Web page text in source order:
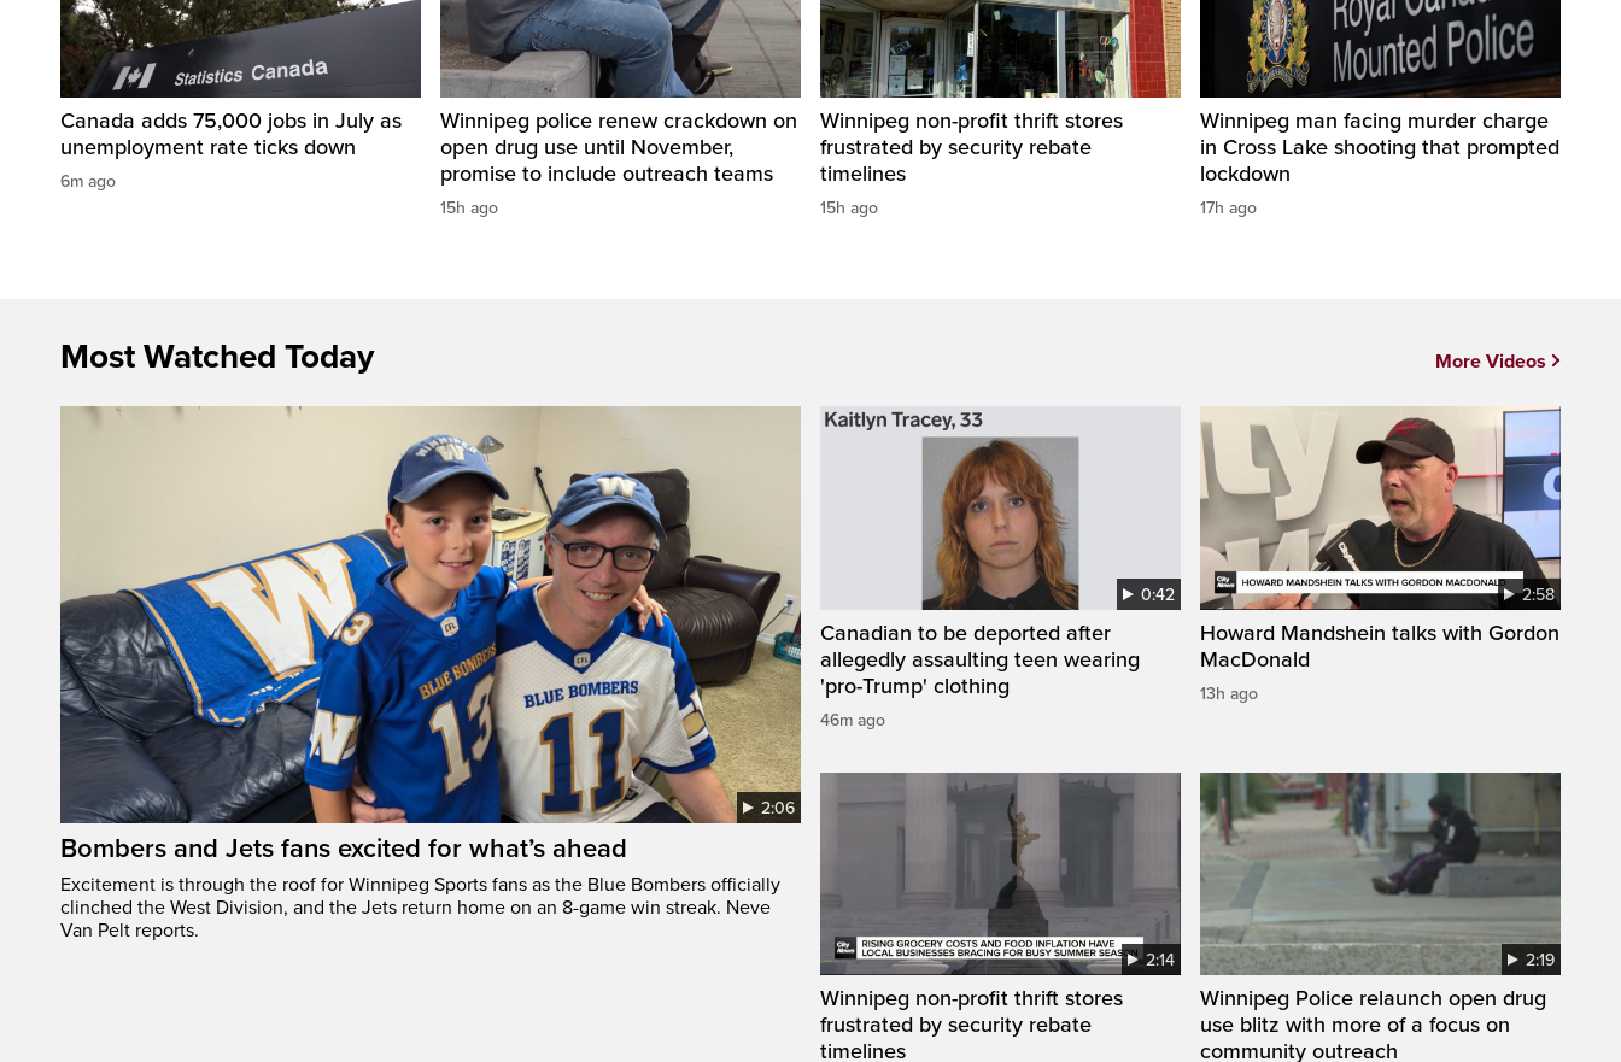
Canada adds 75,000 jobs in July as
unemployment rate ticks down
6m ago
Winnipeg police renew crackdown on
open drug use until November,
promise to include outreach teams
15h ago
Winnipeg non-profit thrift stores
frustrated by security rebate
timelines
15h ago
Winnipeg man facing murder charge
in Cross Lake shooting that prompted
lockdown
17h ago
Most Watched Today
2:06
Bombers and Jets fans excited for what’s ahead
Excitement is through the roof for Winnipeg Sports fans as the Blue Bombers officially
clinched the West Division, and the Jets return home on an 8-game win streak. Neve
Van Pelt reports.
0:42
Canadian to be deported after
allegedly assaulting teen wearing
'pro-Trump' clothing
46m ago
2:58
Howard Mandshein talks with Gordon
MacDonald
13h ago
2:14
Winnipeg non-profit thrift stores
frustrated by security rebate
timelines
2:19
Winnipeg Police relaunch open drug
use blitz with more of a focus on
community outreach
More Videos